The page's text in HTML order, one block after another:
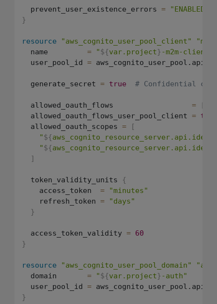
  prevent_user_existence_errors
=
"ENABLED"
}
resource "aws_cognito_user_pool_client"
  name
= "${var.project} -m2m-client"
  user_pool_id
=
  generate_secret
= true # Confidential
  allowed_oauth_flows
= [
  allowed_oauth_flows_user_pool_client
=
  allowed_oauth_scopes
=
[
"${
"${
]
  token_validity_units
{
    access_token
=
"minutes"
    refresh_token
=
"days"
}
  access_token_validity
= 60
}
resource "aws_cognito_user_pool_domain"
  domain
= "${var.project} -auth"
  user_pool_id
=
}